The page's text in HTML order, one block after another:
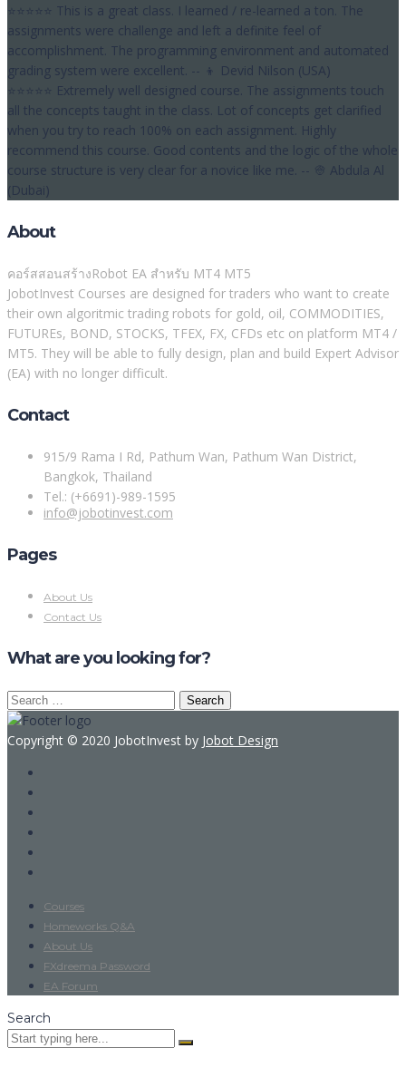
⭐⭐⭐⭐⭐ This is a great class. I learned / re-learned a ton. The
assignments were challenge and left a definite feel of
accomplishment. The programming environment and automated
grading system were excellent. -- 👦 Devid Nilson (USA)
⭐⭐⭐⭐⭐ Extremely well designed course. The assignments touch
all the concepts taught in the class. Lot of concepts get clarified
when you try to reach 100% on each assignment. Highly
recommend this course. Good contents and the logic of the whole
course structure is very clear for a novice like me. -- 👳 Abdula Al
(Dubai)
About
คอร์สสอนสร้างRobot EA สำหรับ MT4 MT5
JobotInvest Courses are designed for traders who want to create
their own algoritmic trading robots for gold, oil, COMMODITIES,
FUTUREs, BOND, STOCKS, TFEX, FX, CFDs etc on platform MT4 /
MT5. They will be able to fully design, plan and build Expert Advisor
(EA) with no longer difficult.
Contact
915/9 Rama I Rd, Pathum Wan, Pathum Wan District,
Bangkok, Thailand
Tel.: (+6691)-989-1595
info@jobotinvest.com
Pages
About Us
Contact Us
What are you looking for?
Search
for:
Copyright © 2020 JobotInvest by Jobot Design
Courses
Homeworks Q&A
About Us
FXdreema Password
EA Forum
Search